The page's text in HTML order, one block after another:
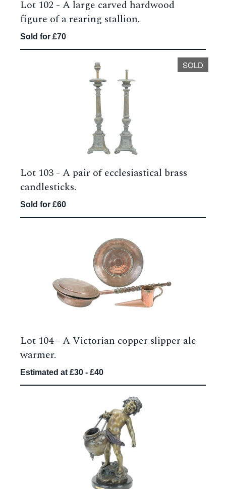
Lot 102 - A large carved hardwood
figure of a rearing stallion.
Sold for £70
SOLD
Lot 103 - A pair of ecclesiastical brass
candlesticks.
Sold for £60
Lot 104 - A Victorian copper slipper ale
warmer.
Estimated at £30 - £40